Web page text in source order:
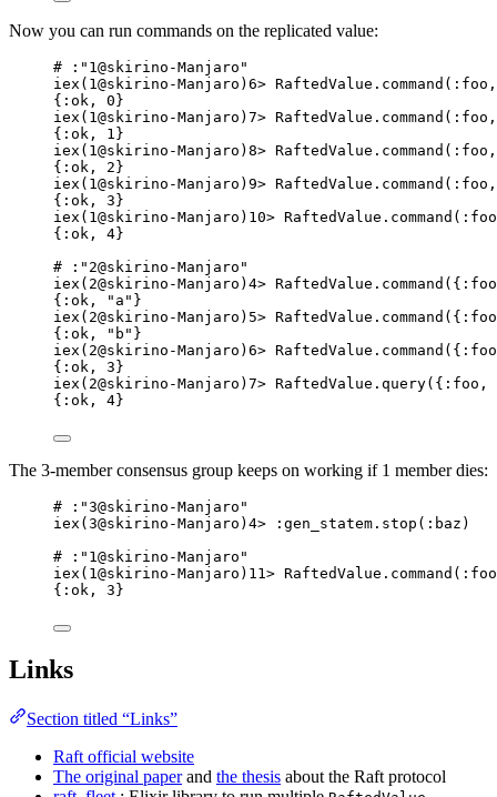
Now you can run commands on the replicated value:
# :"1@skirino-Manjaro"
iex(1@skirino-Manjaro)6>
{:ok, 0}
iex(1@skirino-Manjaro)7>
{:ok, 1}
iex(1@skirino-Manjaro)8>
{:ok, 2}
iex(1@skirino-Manjaro)9>
{:ok, 3}
iex(1@skirino-Manjaro)10>
{:ok, 4}
# :"2@skirino-Manjaro"
iex(2@skirino-Manjaro)4>
{:ok, "a"}
iex(2@skirino-Manjaro)5>
{:ok, "b"}
iex(2@skirino-Manjaro)6>
{:ok, 3}
iex(2@skirino-Manjaro)7>
{:ok, 4}
The 3-member consensus group keeps on working if 1 member dies:
# :"3@skirino-Manjaro"
iex(3@skirino-Manjaro)4> :gen_statem.stop(:baz)
# :"1@skirino-Manjaro"
iex(1@skirino-Manjaro)11>
{:ok, 3}
Links
Section titled “Links”
Raft official website
The original paperand the thesis about the Raft protocol